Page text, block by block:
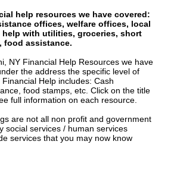
help resources we have covered:
offices, welfare offices, local
with utilities, groceries, short
food assistance.
NY Financial Help Resources we have
the address the specific level of
Help includes: Cash
food stamps, etc. Click on the title
full information on each resource.
are not all non profit and government
social services / human services
services that you may now know